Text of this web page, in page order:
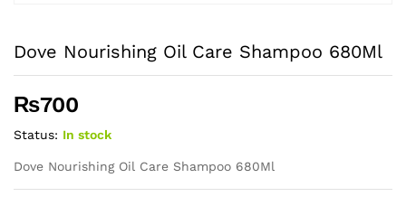
Dove Nourishing Oil Care Shampoo 680Ml
₨700
Status: In stock
Dove Nourishing Oil Care Shampoo 680Ml